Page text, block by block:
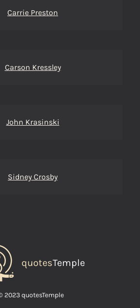
Carrie Preston
Carson Kressley
John Krasinski
Sidney Crosby
quotesTemple
2023 quotesTemple